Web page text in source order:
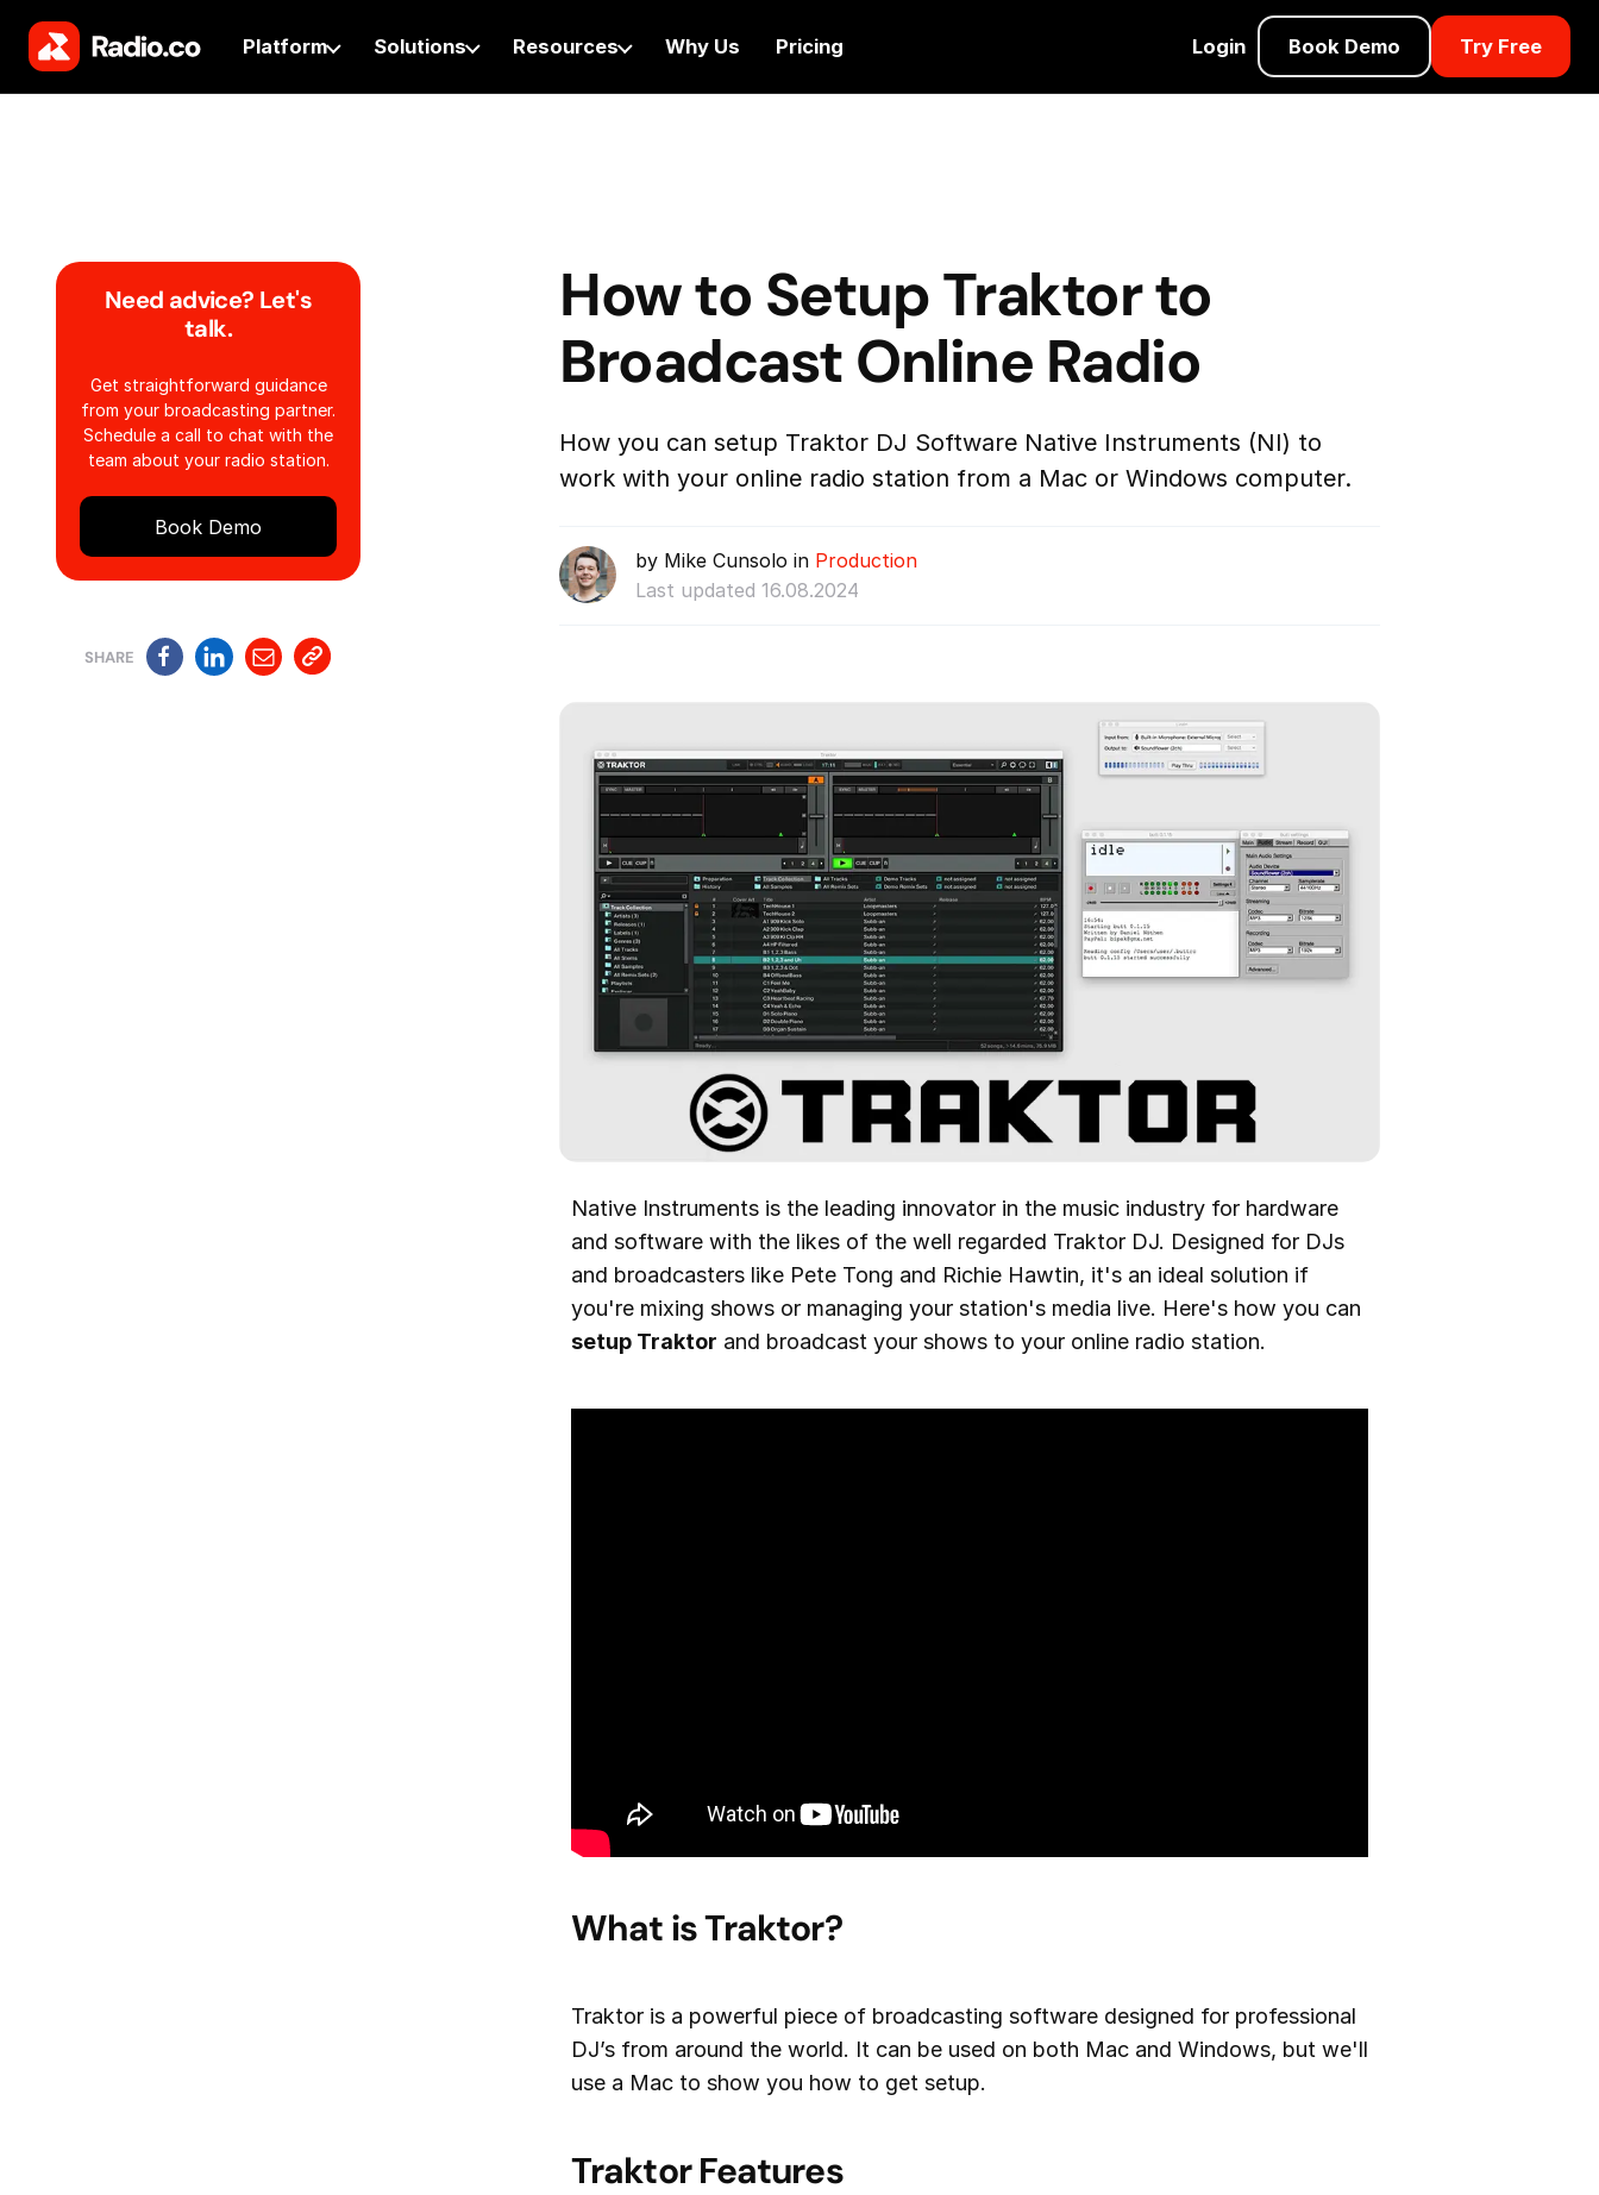
Platform Solutions Resources Why Us Pricing Login Book Demo Try Free
Need advice? Let's
talk.
Get straightforward guidance
from your broadcasting partner.
Schedule a call to chat with the
team about your radio station.
Book Demo
SHARE
How to Setup Traktor to
Broadcast Online Radio
How you can setup Traktor DJ Software Native Instruments (NI) to
work with your online radio station from a Mac or Windows computer.
by Mike Cunsolo in Production
Last updated 16.08.2024
Native Instruments is the leading innovator in the music industry for hardware
and software with the likes of the well regarded Traktor DJ. Designed for DJs
and broadcasters like Pete Tong and Richie Hawtin, it's an ideal solution if
you're mixing shows or managing your station's media live. Here's how you can
setup Traktor and broadcast your shows to your online radio station.
What is Traktor?
Traktor is a powerful piece of broadcasting software designed for professional
DJ’s from around the world. It can be used on both Mac and Windows, but we'll
use a Mac to show you how to get setup.
Traktor Features